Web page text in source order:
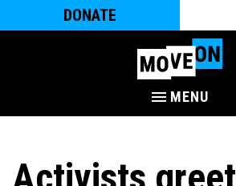
DONATE
MENU